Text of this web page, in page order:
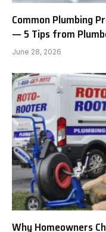
Common Plumbing
— 5 Tips from
June 28, 2026
Why Homeowners